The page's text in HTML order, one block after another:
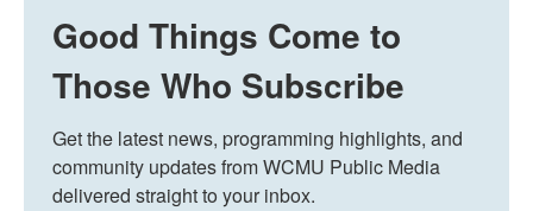
Good Things Come to
Those Who Subscribe
Get the latest news, programming highlights, and
community updates from WCMU Public Media
delivered straight to your inbox.